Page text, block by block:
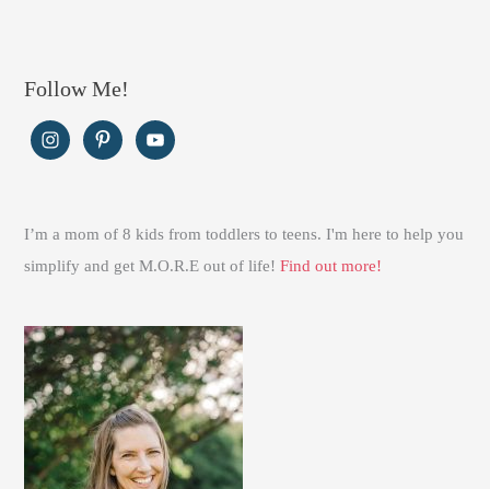
Follow Me!
I’m a mom of 8 kids from toddlers to teens. I'm here to help you
simplify and get M.O.R.E out of life!Find out more!